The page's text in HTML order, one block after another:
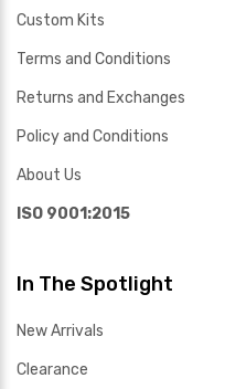
Custom Kits
Terms and Conditions
Returns and Exchanges
Policy and Conditions
About Us
ISO 9001:2015
In The Spotlight
New Arrivals
Clearance